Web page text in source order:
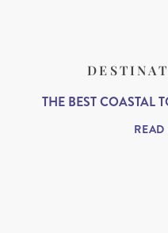
THE BEST COASTAL